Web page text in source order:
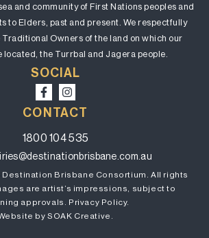
and community of First Nations peoples and
to Elders, past and present. We respectfully
Owners of the land on which our
located, the Turrbal and Jagera people.
SOCIAL
CONTACT
1800 104 535
Brisbane Consortium. All rights
are artist’s impressions, subject to
approvals. Privacy Policy.
by SOAK Creative.